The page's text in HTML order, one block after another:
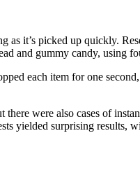
as it’s picked up quickly.
and gummy candy, using
each item for one
were also cases of
yielded surprising